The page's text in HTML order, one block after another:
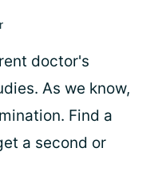
doctor's
As we know,
Find a
a second or